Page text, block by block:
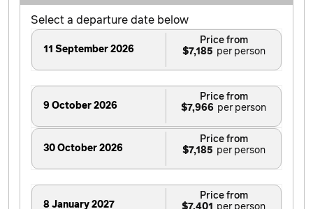
Select a departure date below
11 September 2026 $7,185
Price from
9 October 2026 $7,966
Price from
30 October 2026 $7,185
Price from
8 January 2027
Price from